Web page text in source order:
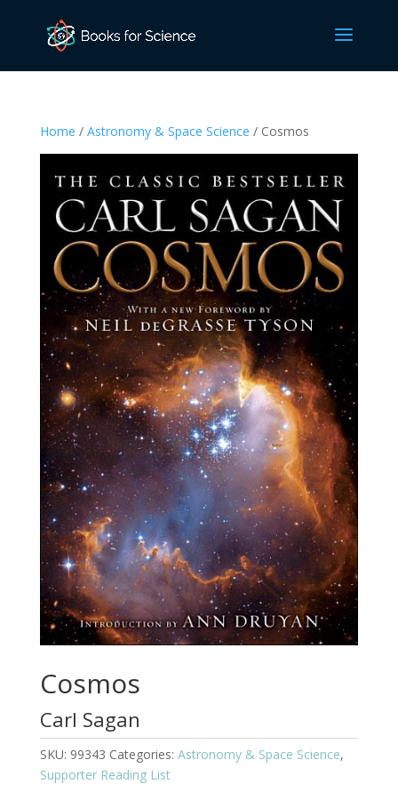
Home / Astronomy & Space Science / Cosmos
Cosmos
Carl Sagan
SKU: 99343 Categories: Astronomy & Space Science,
Supporter Reading List